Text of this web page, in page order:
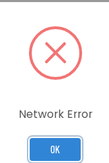
RELATED PRODUCTS
Network Error
OK